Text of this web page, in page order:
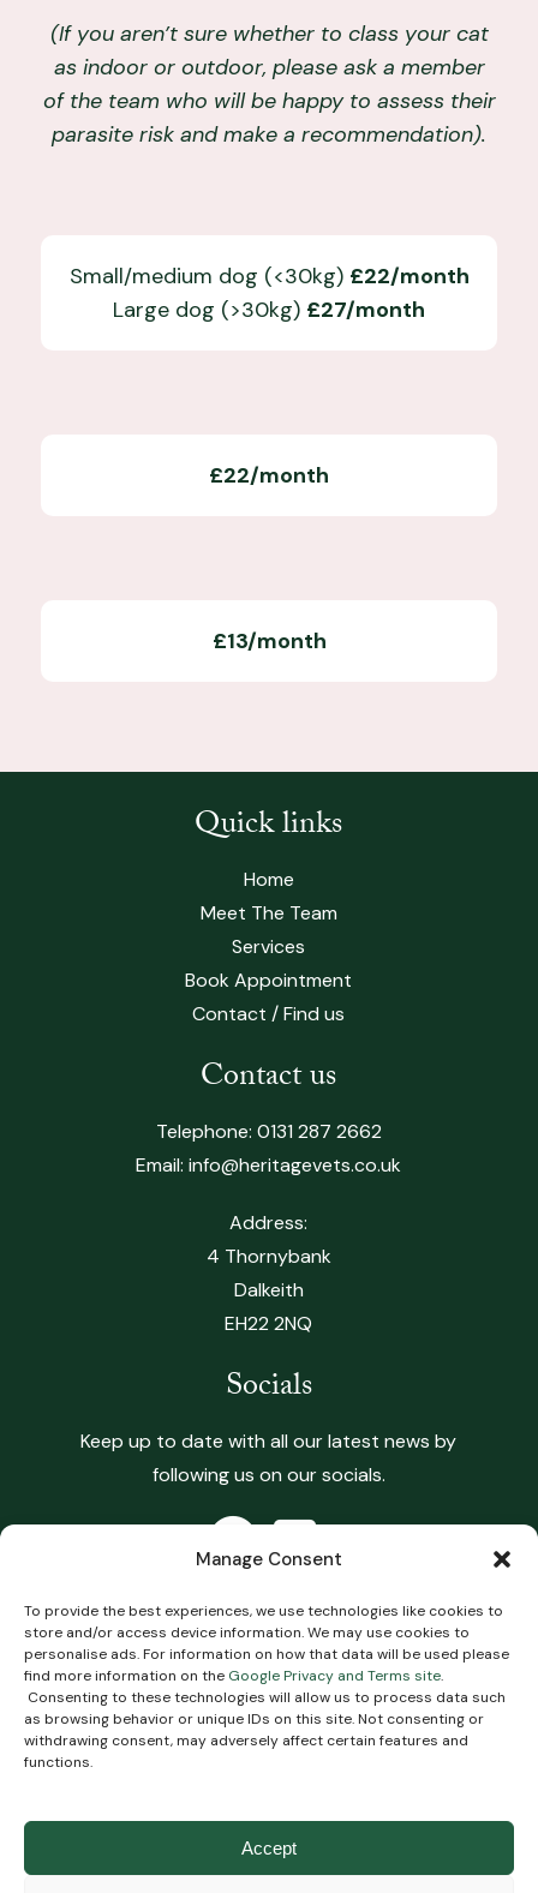
Manage Consent
To provide the best experiences, we use technologies like cookies to
store and/or access device information. We may use cookies to
personalise ads. For information on how that data will be used please
find more information on the Google Privacy and Terms site.
Consenting to these technologies will allow us to process data such
as browsing behavior or unique IDs on this site. Not consenting or
withdrawing consent, may adversely affect certain features and
functions.
Accept
(If you aren’t sure whether to class your cat
as indoor or outdoor, please ask a member
of the team who will be happy to assess their
parasite risk and make a recommendation).
Small/medium dog (<30kg) £22/month
Large dog (>30kg) £27/month
£22/month
£13/month
Quick links
Home
Meet The Team
Services
Book Appointment
Contact / Find us
Contact us
Telephone: 0131 287 2662
Email:info@heritagevets.co.uk
Address:
4 Thornybank
Dalkeith
EH22 2NQ
Socials
Keep up to date with all our latest news by
following us on our socials.
Copyright 2026 Heritage Vets. All Rights Reserved.
Terms & Conditions.Privacy Policy .Complaints
Policy.Cookie PolicyImpartial Advice Policy.